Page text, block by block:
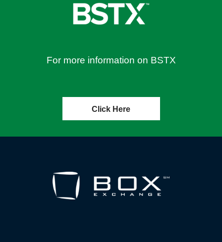
For more information on BSTX
Click Here